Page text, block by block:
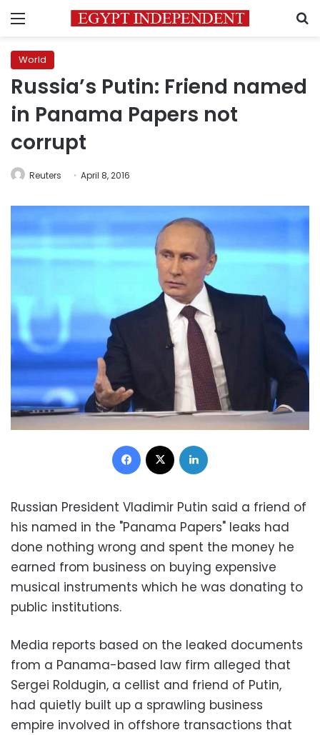
Menu
World
Russia’s Putin: Friend named
in Panama Papers not
corrupt
Reuters April 8, 2016
Facebook
Russian President Vladimir Putin said a friend of
his named in the "Panama Papers" leaks had
done nothing wrong and spent the money he
earned from business on buying expensive
musical instruments which he was donating to
public institutions.
Media reports based on the leaked documents
from a Panama-based law firm alleged that
Sergei Roldugin, a cellist and friend of Putin,
had quietly built up a sprawling business
empire involved in offshore transactions that